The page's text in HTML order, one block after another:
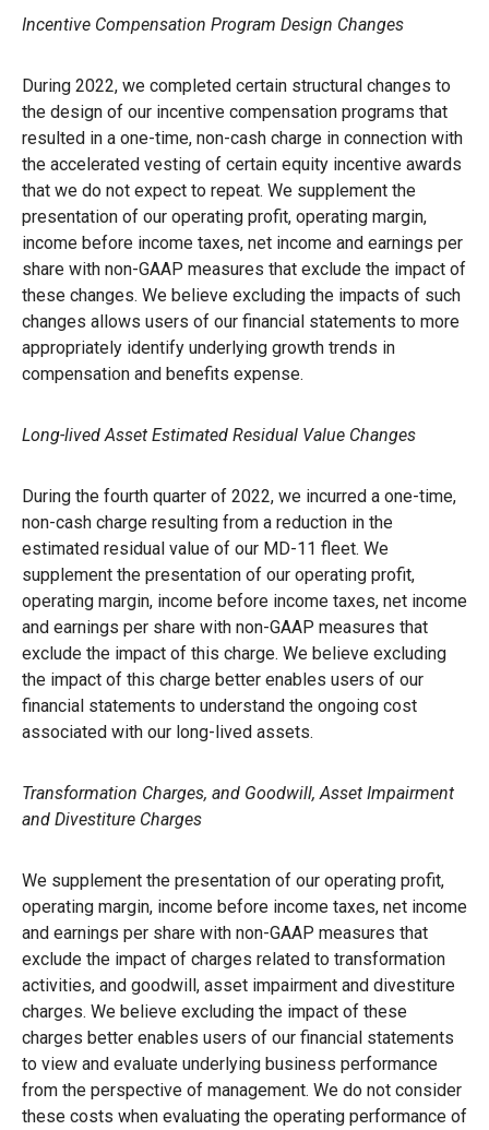
Incentive Compensation Program Design Changes
During 2022, we completed certain structural changes to
the design of our incentive compensation programs that
resulted in a one-time, non-cash charge in connection with
the accelerated vesting of certain equity incentive awards
that we do not expect to repeat. We supplement the
presentation of our operating profit, operating margin,
income before income taxes, net income and earnings per
share with non-GAAP measures that exclude the impact of
these changes. We believe excluding the impacts of such
changes allows users of our financial statements to more
appropriately identify underlying growth trends in
compensation and benefits expense.
Long-lived Asset Estimated Residual Value Changes
During the fourth quarter of 2022, we incurred a one-time,
non-cash charge resulting from a reduction in the
estimated residual value of our MD-11 fleet. We
supplement the presentation of our operating profit,
operating margin, income before income taxes, net income
and earnings per share with non-GAAP measures that
exclude the impact of this charge. We believe excluding
the impact of this charge better enables users of our
financial statements to understand the ongoing cost
associated with our long-lived assets.
Transformation Charges, and Goodwill, Asset Impairment
and Divestiture Charges
We supplement the presentation of our operating profit,
operating margin, income before income taxes, net income
and earnings per share with non-GAAP measures that
exclude the impact of charges related to transformation
activities, and goodwill, asset impairment and divestiture
charges. We believe excluding the impact of these
charges better enables users of our financial statements
to view and evaluate underlying business performance
from the perspective of management. We do not consider
these costs when evaluating the operating performance of